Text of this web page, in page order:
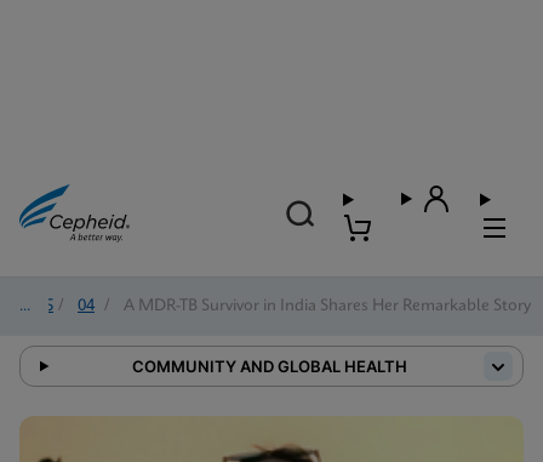
2025 / 04 / A MDR-TB Survivor in India Shares Her Remarkable Story
COMMUNITY AND GLOBAL HEALTH